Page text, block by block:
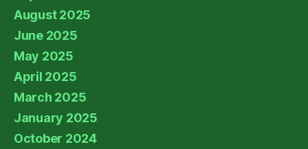
August 2025
June 2025
May 2025
April 2025
March 2025
January 2025
October 2024